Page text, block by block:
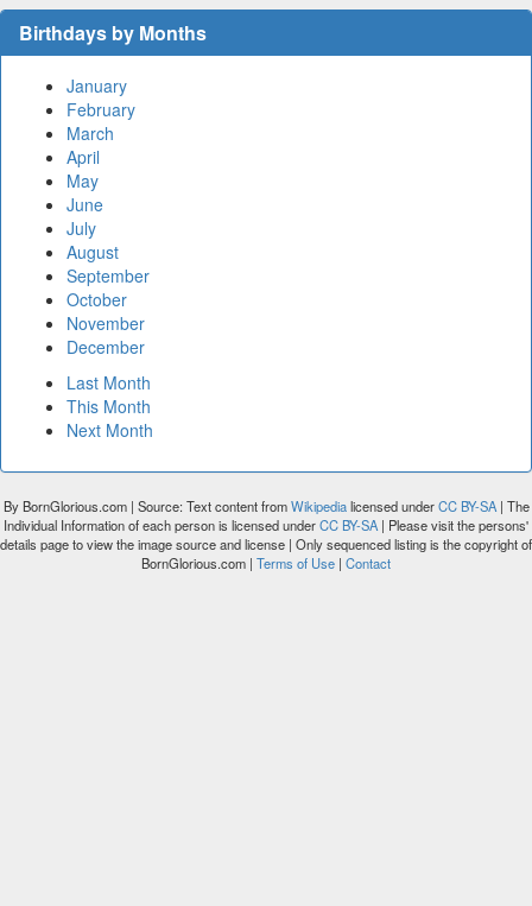
Birthdays by Months
January
February
March
April
May
June
July
August
September
October
November
December
Last Month
This Month
Next Month
By BornGlorious.com | Source: Text content fromWikipedialicensed underCC BY-SA| The
Individual Information of each person is licensed underCC BY-SA| Please visit the persons'
details page to view the image source and license | Only sequenced listing is the copyright of
BornGlorious.com | Terms of Use | Contact